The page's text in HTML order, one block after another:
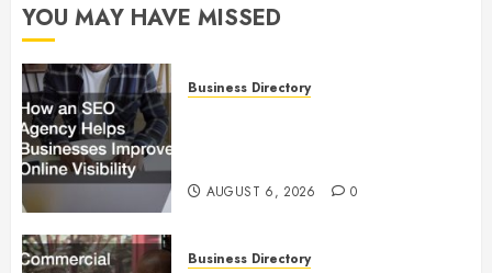
YOU MAY HAVE MISSED
Business Directory
AUGUST 6, 2026 0
Business Directory